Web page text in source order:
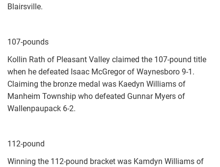
Blairsville.
107-pounds
Kollin Rath of Pleasant Valley claimed the 107-pound title
when he defeated Isaac McGregor of Waynesboro 9-1.
Claiming the bronze medal was Kaedyn Williams of
Manheim Township who defeated Gunnar Myers of
Wallenpaupack 6-2.
112-pound
Winning the 112-pound bracket was Kamdyn Williams of